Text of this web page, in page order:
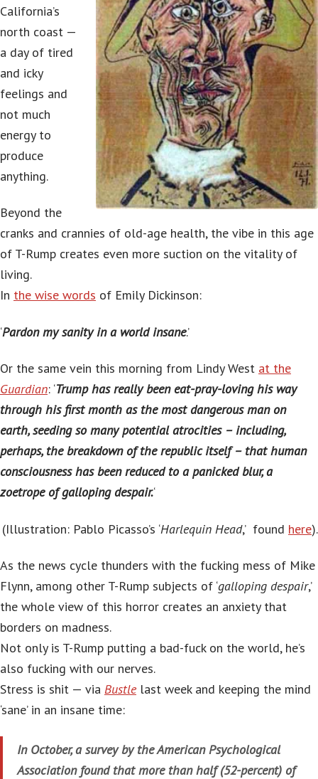
California’s
north coast —
a day of tired
and icky
feelings and
not much
energy to
produce
anything.
Beyond the
cranks and crannies of old-age health, the vibe in this age
of T-Rump creates even more suction on the vitality of
living.
In the wise words of Emily Dickinson:
‘Pardon my sanity in a world insane.’
Or the same vein this morning from Lindy West at the
Guardian: ‘Trump has really been eat-pray-loving his way
through his first month as the most dangerous man on
earth, seeding so many potential atrocities – including,
perhaps, the breakdown of the republic itself – that human
consciousness has been reduced to a panicked blur, a
zoetrope of galloping despair.‘
(Illustration: Pablo Picasso’s ‘Harlequin Head,’ found here).
As the news cycle thunders with the fucking mess of Mike
Flynn, among other T-Rump subjects of ‘galloping despair,’
the whole view of this horror creates an anxiety that
borders on madness.
Not only is T-Rump putting a bad-fuck on the world, he’s
also fucking with our nerves.
Stress is shit — via Bustlelast week and keeping the mind
‘sane’ in an insane time:
In October, a survey by the American Psychological
Association found that more than half (52-percent) of